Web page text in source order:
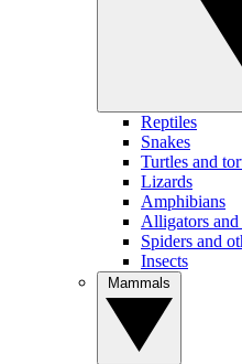
Reptiles
Snakes
Turtles and
Lizards
Amphibians
Alligators
Spiders and
Insects